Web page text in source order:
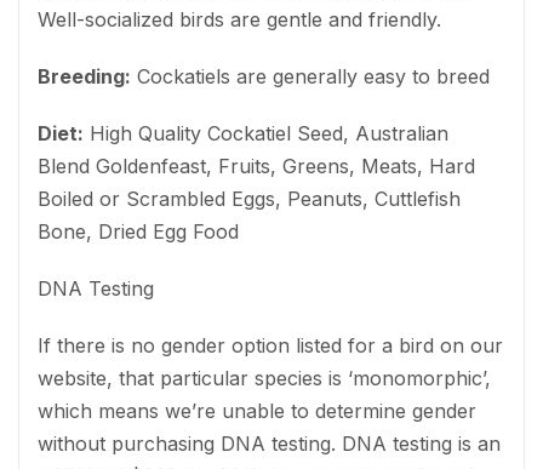
Well-socialized birds are gentle and friendly.
Breeding: Cockatiels are generally easy to breed
Diet: High Quality Cockatiel Seed, Australian
Blend Goldenfeast, Fruits, Greens, Meats, Hard
Boiled or Scrambled Eggs, Peanuts, Cuttlefish
Bone, Dried Egg Food
DNA Testing
If there is no gender option listed for a bird on our
website, that particular species is ‘monomorphic’,
which means we’re unable to determine gender
without purchasing DNA testing. DNA testing is an